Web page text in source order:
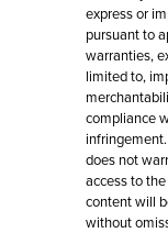
express or
pursuant to
warranties,
limited to,
compliance
does not
access to
content will
without